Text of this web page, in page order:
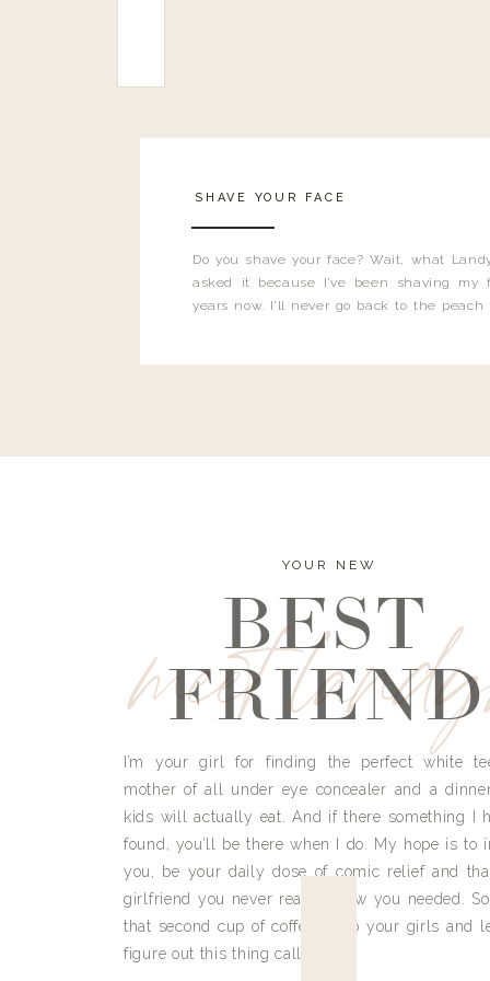
Do you shave your face? Wait, what
asked it because I’ve been shaving my
years now. I’ll never go back to the
SHAVE YOUR FACE
meet
YOUR NEW
BEST
FRIEND
I’m your girl for finding the perfect white
mother of all under eye concealer and a
kids will actually eat. And if there something I
found, you’ll be there when I do. My hope is to
you, be your daily dose of comic relief and
girlfriend you never really knew you needed.
that second cup of coffee, grab your girls and
figure out this thing called life.